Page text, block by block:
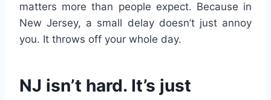
matters more than people expect. Because in
New Jersey, a small delay doesn’t just annoy
you. It throws off your whole day.
NJ isn’t hard. It’s just